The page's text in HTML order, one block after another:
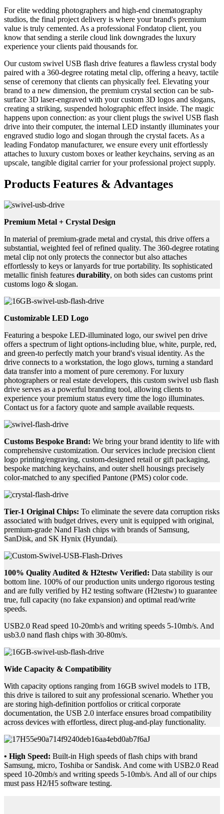
For elite wedding photographers and high-end cinematography
studios, the final project delivery is where your brand's premium
value is truly cemented. As a professional Fondatop client, you
know that sending a sterile cloud link downgrades the luxury
experience your clients paid thousands for.
Our custom swivel USB flash drive features a flawless crystal body
paired with a 360-degree rotating metal clip, offering a heavy, tactile
sense of ceremony that clients can physically feel. Elevating your
brand to a new dimension, the premium crystal section can be sub-
surface 3D laser-engraved with your custom 3D logos and slogans,
creating a striking, suspended holographic effect inside. The magic
happens upon connection: as your client plugs the swivel USB flash
drive into their computer, the internal LED instantly illuminates your
engraved studio logo and slogan through the crystal facets. As a
leading Fondatop manufacturer, we ensure every unit effortlessly
attaches to luxury custom boxes or leather keychains, serving as an
upscale, tangible digital carrier for your professional project supply.
Products Features & Advantages
Premium Metal + Crystal Design
In material of premium-grade metal and crystal, this drive offers a
substantial, weighted feel of refined quality. The 360-degree rotating
metal clip not only protects the connector but also attaches
effortlessly to keys or lanyards for true portability. Its sophisticated
metallic finish features durability, on both sides can customs print
customs logo & slogan.
Customizable LED Logo
Featuring a bespoke LED-illuminated logo, our swivel pen drive
offers a spectrum of light options-including blue, white, purple, red,
and green-to perfectly match your brand's visual identity. As the
drive connects to a workstation, the logo glows, turning a standard
data transfer into a moment of pure ceremony. For luxury
photographers or real estate developers, this custom swivel usb flash
drive serves as a powerful branding tool, allowing clients to
experience your premium status every time the logo illuminates.
Contact us for a factory quote and sample available requests.
Customs Bespoke Brand: We bring your brand identity to life with
comprehensive customization. Our services include precision client
logo printing/engraving, custom-designed retail or gift packaging,
bespoke matching keychains, and outer shell housings precisely
color-matched to any specified Pantone (PMS) color code.
Tier-1 Original Chips: To eliminate the severe data corruption risks
associated with budget drives, every unit is equipped with original,
premium-grade Nand Flash chips with brands of Samsung,
SanDisk, and SK Hynix (Hyundai).
100% Quality Audited & H2testw Verified: Data stability is our
bottom line. 100% of our production units undergo rigorous testing
and are fully verified by H2 testing software (H2testw) to guarantee
true, full capacity (no fake expansion) and optimal read/write
speeds.
USB2.0 Read speed 10-20mb/s and writing speeds 5-10mb/s. And
usb3.0 nand flash chips with 30-80m/s.
Wide Capacity & Compatibility
With capacity options ranging from 16GB swivel models to 1TB,
this drive is tailored to suit any professional scenario. Whether you
are storing high-definition portfolios or critical corporate
documentation, the USB 2.0 interface ensures broad compatibility
across devices with effortless, direct plug-and-play functionality.
• High Speed: Built-in High speeds of flash chips with brand
Samsung, micro, Toshiba or Sandisk. And come with USB2.0 Read
speed 10-20mb/s and writing speeds 5-10mb/s. And all of our chips
must pass H2/H5 software testing.